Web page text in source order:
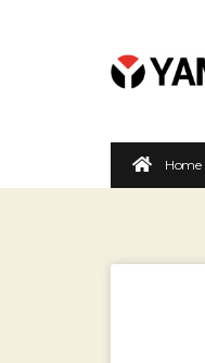
Home